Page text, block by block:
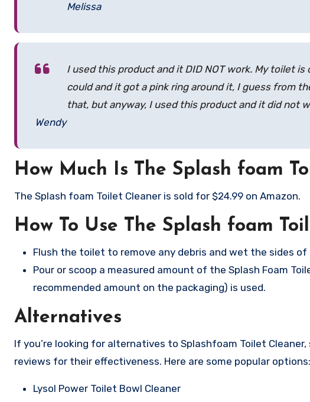
Melissa
I used this product and it DID NOT work. My toilet is
could and it got a pink ring around it, I guess from
that, but anyway, I used this product and it did not
Wendy
How Much Is The Splash foam
The Splash foam Toilet Cleaner is sold for $24.99 on Amazon.
How To Use The Splash foam
Flush the toilet to remove any debris and wet the sides of
Pour or scoop a measured amount of the Splash Foam
recommended amount on the packaging) is used.
Alternatives
If you’re looking for alternatives to Splashfoam Toilet
reviews for their effectiveness. Here are some popular options:
Lysol Power Toilet Bowl Cleaner